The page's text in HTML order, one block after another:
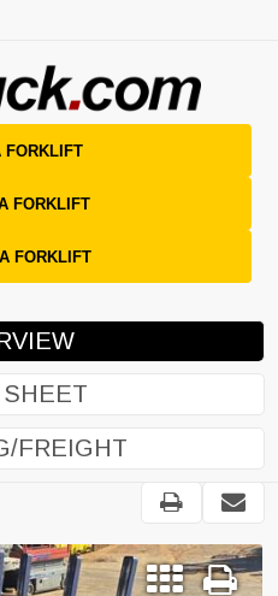
FORKLIFT
FORKLIFT
FORKLIFT
FREIGHT